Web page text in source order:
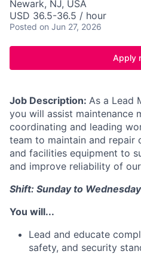
Newark, NJ, USA
USD 36.5-36.5 / hour
Posted on Jun 27, 2026
Apply
Job Description: As a Lead
you will assist maintenance
coordinating and leading
team to maintain and repair
and facilities equipment to
and improve reliability of
Shift: Sunday to
You will...
Lead and educate
safety, and security